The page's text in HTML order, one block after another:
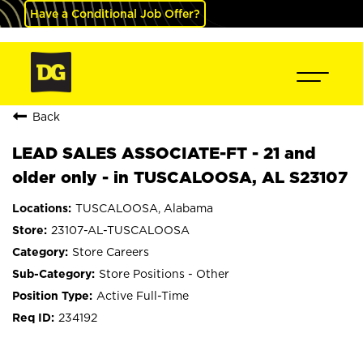
Have a Conditional Job Offer?
Back
LEAD SALES ASSOCIATE-FT - 21 and
older only - in TUSCALOOSA, AL S23107
TUSCALOOSA, Alabama
23107-AL-TUSCALOOSA
Store Careers
Store Positions - Other
Active Full-Time
234192